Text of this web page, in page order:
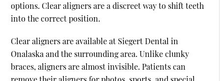
options. Clear aligners are a discreet way to shift teeth
into the correct position.
Clear aligners are available at Siegert Dental in
Onalaska and the surrounding area. Unlike clunky
braces, aligners are almost invisible. Patients can